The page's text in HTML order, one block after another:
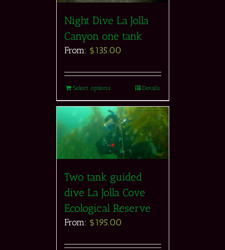
Night Dive La Jolla
Canyon one tank
From: $135.00
Select options Details
Two tank guided
dive La Jolla Cove
Ecological Reserve
From: $195.00